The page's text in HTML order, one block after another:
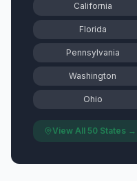
California
Florida
Pennsylvania
Washington
Ohio
View All 50 States →